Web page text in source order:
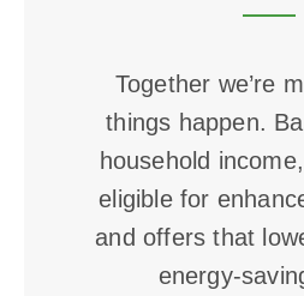
Together we’re
things happen.
household
eligible for
and offers that
energy-